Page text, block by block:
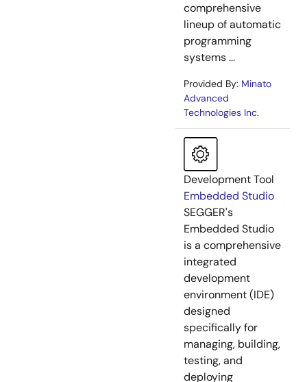
comprehensive
lineup of automatic
programming
systems ...
Provided By: Minato
Advanced
Technologies Inc.
Development Tool
Embedded Studio
SEGGER's
Embedded Studio
is a comprehensive
integrated
development
environment (IDE)
designed
specifically for
managing, building,
testing, and
deploying